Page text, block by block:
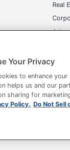
Real
Privacy Policy
Depot, LLC. All rights
Your Privacy
to enhance
helps us and our
sharing for
Policy. Do Not Sell